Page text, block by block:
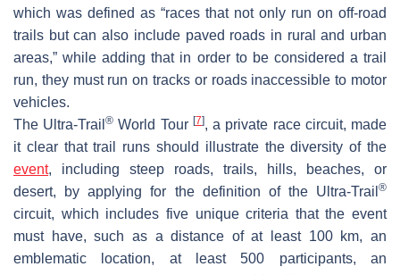
which was defined as “races that not only run on off-road
trails but can also include paved roads in rural and urban
areas,” while adding that in order to be considered a trail
run, they must run on tracks or roads inaccessible to motor
vehicles.
The Ultra-Trail® World Tour [7], a private race circuit, made
it clear that trail runs should illustrate the diversity of the
event, including steep roads, trails, hills, beaches, or
desert, by applying for the definition of the Ultra-Trail ®
circuit, which includes five unique criteria that the event
must have, such as a distance of at least 100 km, an
emblematic location, at least 500 participants, an